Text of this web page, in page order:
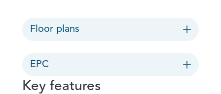
Floor plans
EPC
Key features